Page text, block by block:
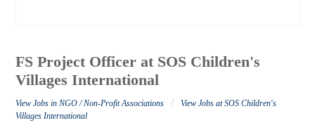
FS Project Officer at SOS Children's
Villages International
View Jobs in NGO / Non-Profit Associations /
View Jobs at SOS Children's
Villages International